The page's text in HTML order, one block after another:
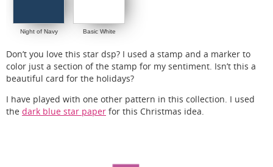
Night of Navy Basic White
Don’t you love this star dsp? I used a stamp and a marker to
color just a section of the stamp for my sentiment. Isn’t this a
beautiful card for the holidays?
I have played with one other pattern in this collection. I used
the dark blue star paper for this Christmas idea.